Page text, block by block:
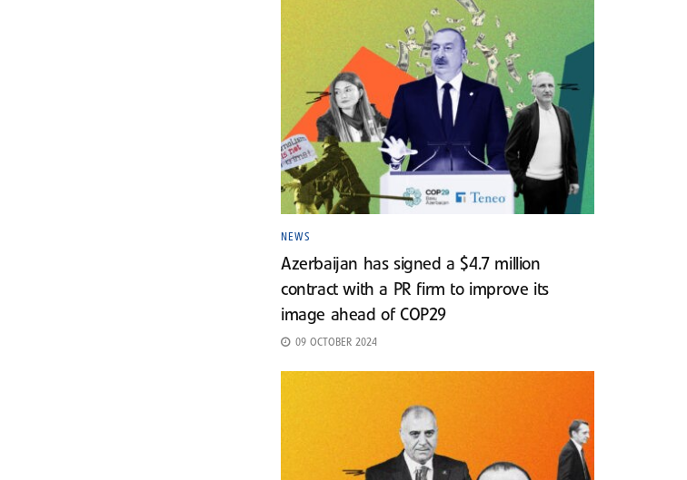
NEWS
Azerbaijan has signed a $4.7 million
contract with a PR firm to improve its
image ahead of COP29
09 OCTOBER 2024